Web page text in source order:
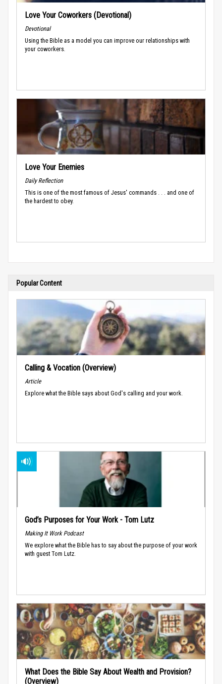
Love Your Coworkers (Devotional)
Devotional
Using the Bible as a model you can improve our relationships with
your coworkers.
Love Your Enemies
Daily Reflection
This is one of the most famous of Jesus' commands . . . and one of
the hardest to obey.
Popular Content
Calling & Vocation (Overview)
Article
Explore what the Bible says about God's calling and your work.
God’s Purposes for Your Work - Tom Lutz
Making It Work Podcast
We explore what the Bible has to say about the purpose of your work
with guest Tom Lutz.
What Does the Bible Say About Wealth and Provision?
(Overview)